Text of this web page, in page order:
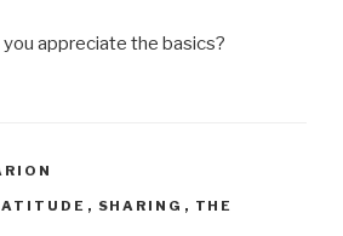
appreciate the basics?
, SHARING , THE